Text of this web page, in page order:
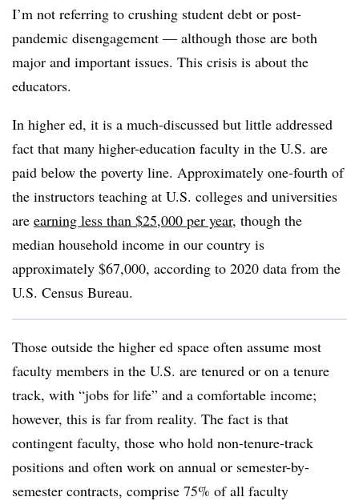
I’m not referring to crushing student debt or post-
pandemic disengagement — although those are both
major and important issues. This crisis is about the
educators.
In higher ed, it is a much-discussed but little addressed
fact that many higher-education faculty in the U.S. are
paid below the poverty line. Approximately one-fourth of
the instructors teaching at U.S. colleges and universities
are earning less than $25,000 per year, though the
median household income in our country is
approximately $67,000, according to 2020 data from the
U.S. Census Bureau.
Those outside the higher ed space often assume most
faculty members in the U.S. are tenured or on a tenure
track, with “jobs for life” and a comfortable income;
however, this is far from reality. The fact is that
contingent faculty, those who hold non-tenure-track
positions and often work on annual or semester-by-
semester contracts, comprise 75% of all faculty